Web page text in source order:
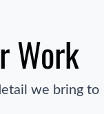
Work
we bring to